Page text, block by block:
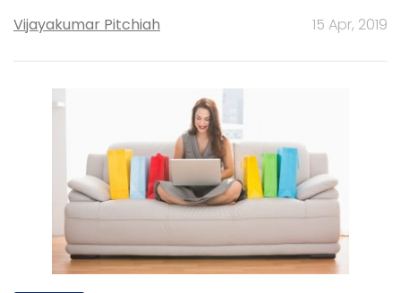
Vijayakumar Pitchiah 15 Apr, 2019